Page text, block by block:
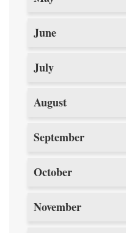
June
July
August
September
October
November